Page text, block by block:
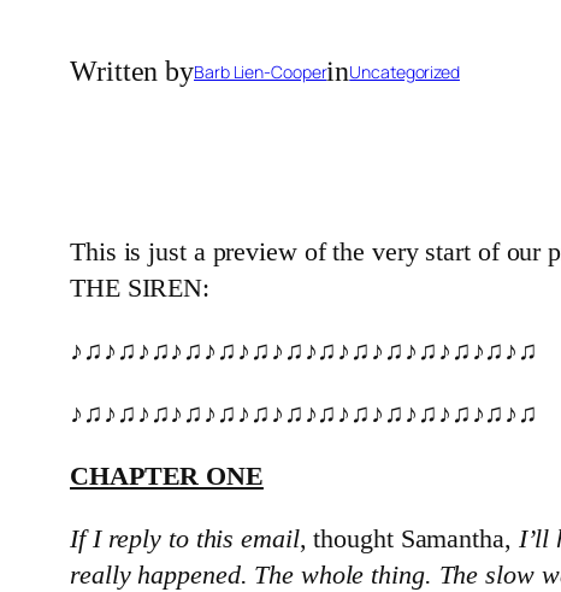
Written byBarb Lien-CooperinUncategorized
This is just a preview of the very start of our
THE SIREN:
♪♫♪♫♪♫♪♫♪♫♪♫♪♫♪♫♪♫♪♫♪♫♪♫♪♫♪♫
♪♫♪♫♪♫♪♫♪♫♪♫♪♫♪♫♪♫♪♫♪♫♪♫♪♫♪♫
CHAPTER ONE
If I reply to this email, thought Samantha, I’ll
really happened. The whole thing. The slow